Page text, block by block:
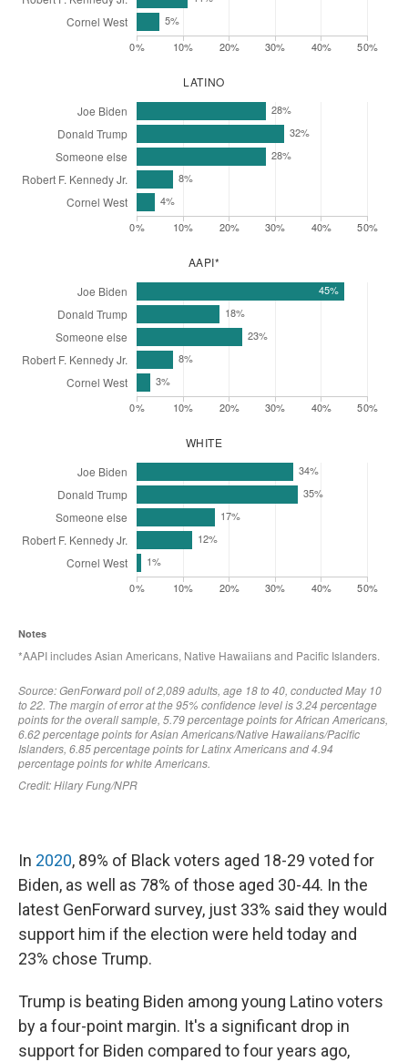
In 2020, 89% of Black voters aged 18-29 voted for
Biden, as well as 78% of those aged 30-44. In the
latest GenForward survey, just 33% said they would
support him if the election were held today and
23% chose Trump.
Trump is beating Biden among young Latino voters
by a four-point margin. It's a significant drop in
support for Biden compared to four years ago,